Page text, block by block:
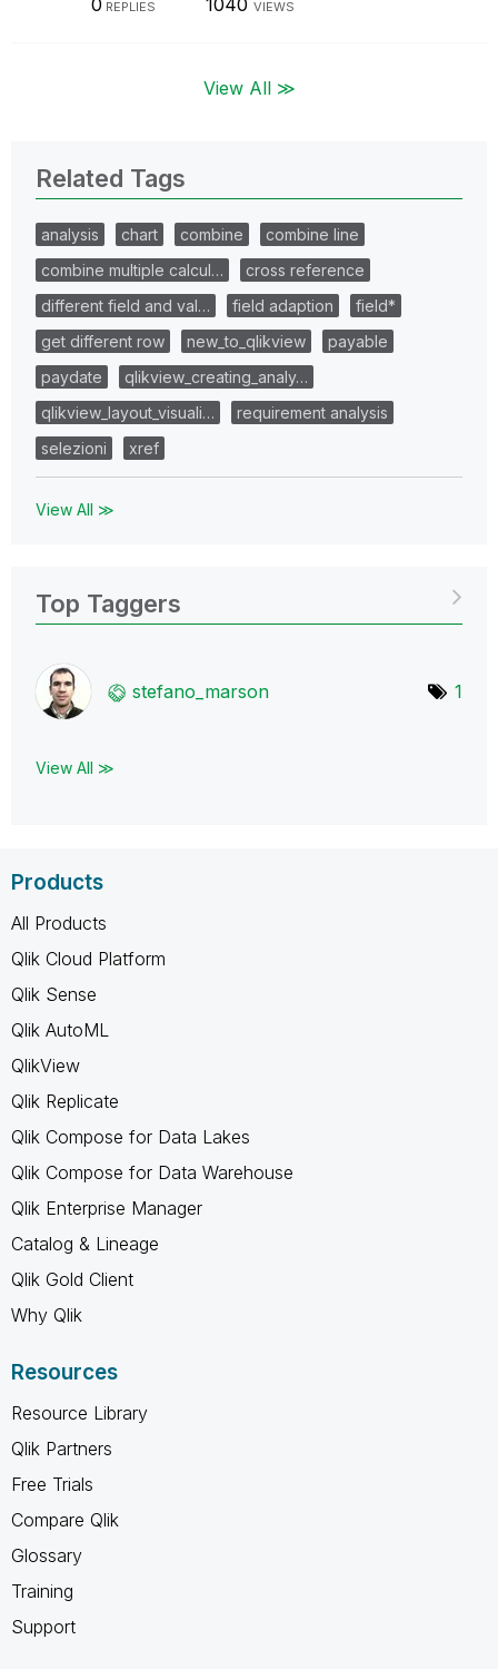
0 REPLIES 1040 VIEWS
View All ≫
Related Tags
analysis chart combine
combine line
combine multiple calcul…
cross reference
different field and val…
field adaption
field*
get different row
new_to_qlikview
payable
paydate
qlikview_creating_analy…
qlikview_layout_visuali…
requirement analysis
selezioni
xref
View All ≫
Top Taggers
stefano_marson 1
View All ≫
Products
All Products
Qlik Cloud Platform
Qlik Sense
Qlik AutoML
QlikView
Qlik Replicate
Qlik Compose for Data Lakes
Qlik Compose for Data Warehouse
Qlik Enterprise Manager
Catalog & Lineage
Qlik Gold Client
Why Qlik
Resources
Resource Library
Qlik Partners
Free Trials
Compare Qlik
Glossary
Training
Support